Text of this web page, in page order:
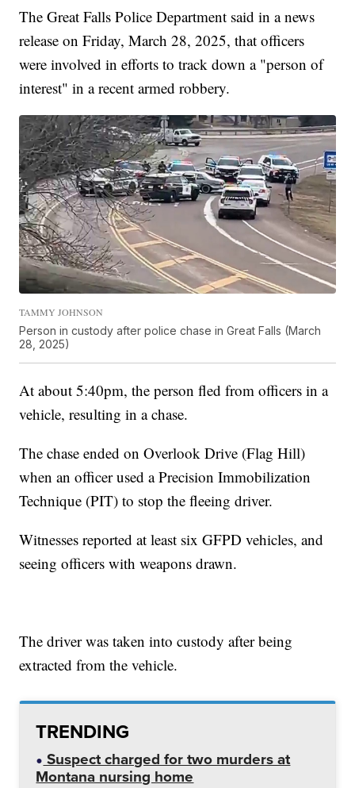
The Great Falls Police Department said in a news
release on Friday, March 28, 2025, that officers
were involved in efforts to track down a "person of
interest" in a recent armed robbery.
TAMMY JOHNSON
Person in custody after police chase in Great Falls (March
28, 2025)
At about 5:40pm, the person fled from officers in a
vehicle, resulting in a chase.
The chase ended on Overlook Drive (Flag Hill)
when an officer used a Precision Immobilization
Technique (PIT) to stop the fleeing driver.
Witnesses reported at least six GFPD vehicles, and
seeing officers with weapons drawn.
The driver was taken into custody after being
extracted from the vehicle.
TRENDING
Suspect charged for two murders at
Montana nursing home